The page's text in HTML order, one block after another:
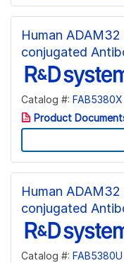
Human
conjugated
Catalog #: FAB5380X
Product
Human
conjugated
Catalog #: FAB5380U